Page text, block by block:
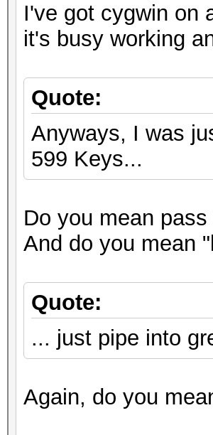
I've got cygwin on
it's busy working
Quote:
Anyways, I was
599 Keys...
Do you mean
And do you mean
Quote:
... just pipe into
Again, do you